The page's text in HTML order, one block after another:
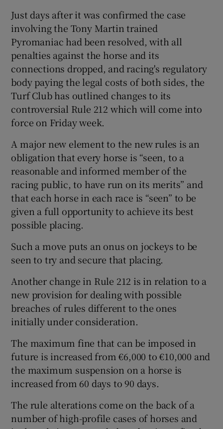
Show Gaeilge sub sections
Show History sub sections
Show Sponsored sub sections
Just days after it was confirmed the case
involving the Tony Martin trained
Pyromaniac had been resolved, with all
penalties against the horse and its
connections dropped, and racing's regulatory
body paying the legal costs of both sides, the
Turf Club has outlined changes to its
controversial Rule 212 which will come into
force on Friday week.
A major new element to the new rules is an
obligation that every horse is “seen, to a
reasonable and informed member of the
racing public, to have run on its merits” and
that each horse in each race is “seen” to be
given a full opportunity to achieve its best
possible placing.
Such a move puts an onus on jockeys to be
seen to try and secure that placing.
Another change in Rule 212 is in relation to a
new provision for dealing with possible
breaches of rules different to the ones
initially under consideration.
The maximum fine that can be imposed in
future is increased from €6,000 to €10,000 and
the maximum suspension on a horse is
increased from 60 days to 90 days.
The rule alterations come on the back of a
number of high-profile cases of horses and